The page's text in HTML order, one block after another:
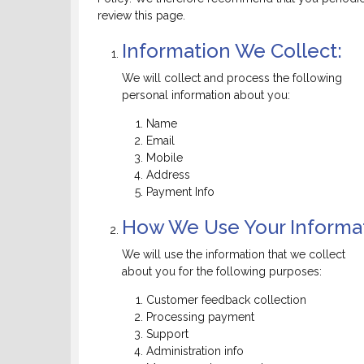
review this page.
Information We Collect:
We will collect and process the following
personal information about you:
Name
Email
Mobile
Address
Payment Info
How We Use Your
We will use the information that we collect
about you for the following purposes:
Customer feedback collection
Processing payment
Support
Administration info